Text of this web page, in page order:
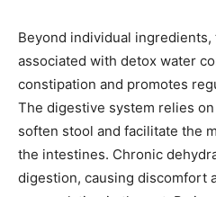
Beyond individual
associated with detox water
constipation and promotes
The digestive system relies
soften stool and facilitate the
the intestines. Chronic
digestion, causing discomfort